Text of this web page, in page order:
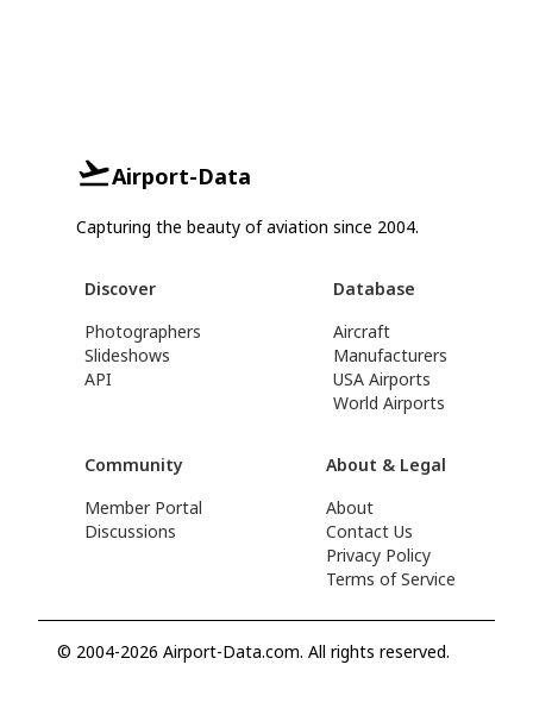
Airport-Data
Capturing the beauty of aviation since 2004.
Discover
Photographers
Slideshows
API
Database
Aircraft
Manufacturers
USA Airports
World Airports
Community
Member Portal
Discussions
About & Legal
About
Contact Us
Privacy Policy
Terms of Service
© 2004-2026 Airport-Data.com. All rights reserved.